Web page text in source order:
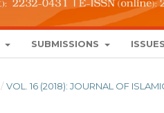
SUBMISSIONS ISSUES
/ VOL. 16 (2018): JOURNAL OF